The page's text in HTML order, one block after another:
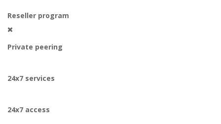
Reseller program
Private peering
24x7 services
24x7 access